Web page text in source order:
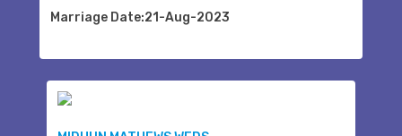
Marriage Date:21-Aug-2023